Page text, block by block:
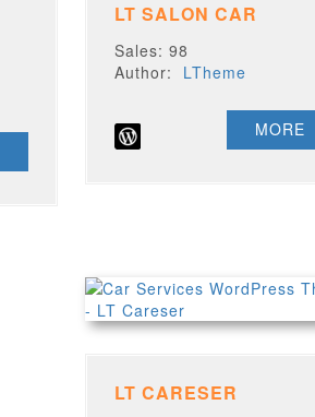
LT SALON CAR
Sales: 98
Author: LTheme
MORE
LT CARESER